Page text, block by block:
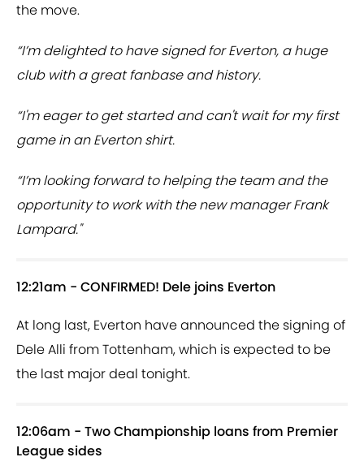
the move.
“I’m delighted to have signed for Everton, a huge
club with a great fanbase and history.
“I'm eager to get started and can't wait for my first
game in an Everton shirt.
“I’m looking forward to helping the team and the
opportunity to work with the new manager Frank
Lampard."
12:21am - CONFIRMED! Dele joins Everton
At long last, Everton have announced the signing of
Dele Alli from Tottenham, which is expected to be
the last major deal tonight.
12:06am - Two Championship loans from Premier
League sides